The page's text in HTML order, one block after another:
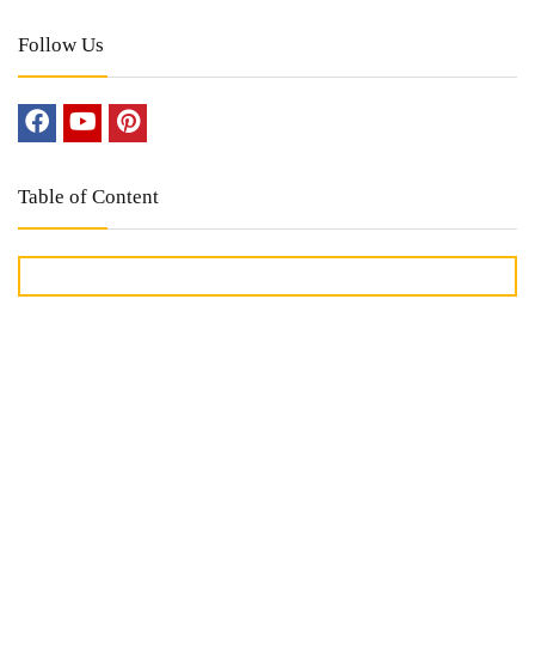
Follow Us
Table of Content